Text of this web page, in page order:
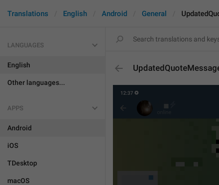
Translations English Android General
LANGUAGES
English
Other languages...
APPS
Android
iOS
TDesktop
macOS